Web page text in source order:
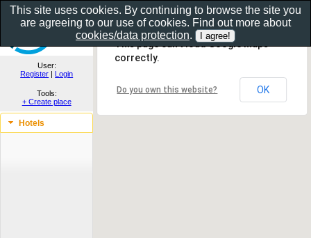
Show as gallery..
User:
Register | Login
Tools:
+ Create place
Hotels
This page can't load Google Maps
correctly.
Do you own this website? OK
This site uses cookies. By continuing to browse the site you
are agreeing to our use of cookies. Find out more about
cookies/data protection.